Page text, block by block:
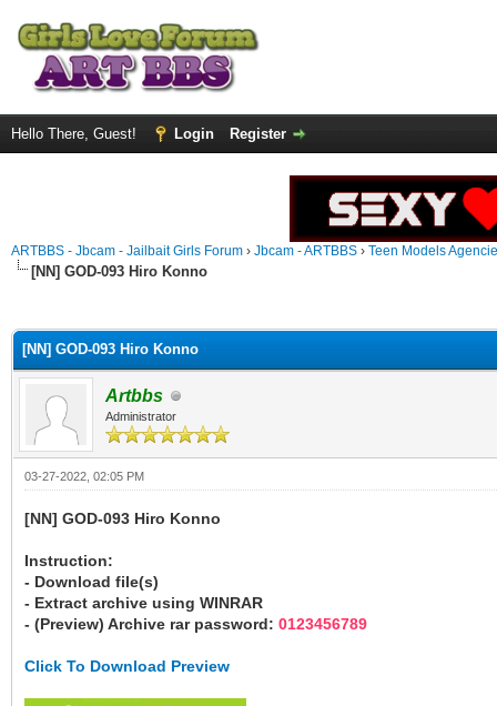
Hello There, Guest! Login Register
ARTBBS - Jbcam - Jailbait Girls Forum › Jbcam - ARTBBS › Teen Models
[NN] GOD-093 Hiro Konno
[NN] GOD-093 Hiro Konno
Artbbs
Administrator
03-27-2022, 02:05 PM
[NN] GOD-093 Hiro Konno
Instruction:
- Download file(s)
- Extract archive using WINRAR
- (Preview) Archive rar password: 0123456789
Click To Download Preview